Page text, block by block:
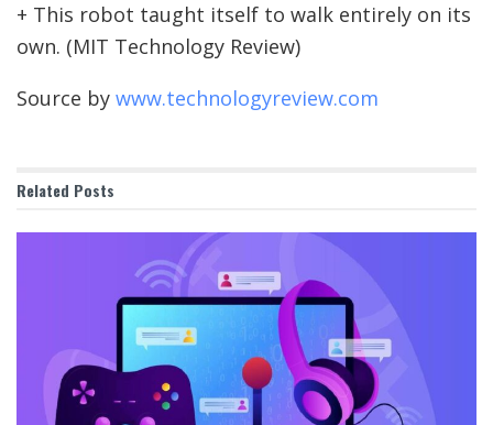
+ This robot taught itself to walk entirely on its
own. (MIT Technology Review)
Source by www.technologyreview.com
Related Posts